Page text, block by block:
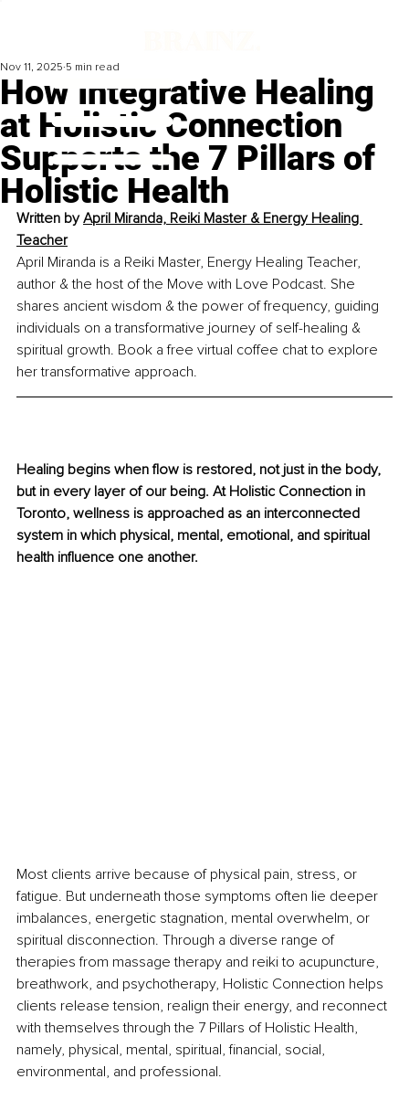
How Integrative Healing
at Holistic Connection
Supports the 7 Pillars of
Holistic Health
Nov 11, 2025 5 min read
Written by April Miranda, Reiki Master & Energy Healing
Teacher
April Miranda is a Reiki Master, Energy Healing Teacher,
author & the host of the Move with Love Podcast. She
shares ancient wisdom & the power of frequency, guiding
individuals on a transformative journey of self-healing &
spiritual growth. Book a free virtual coffee chat to explore
her transformative approach.
Healing begins when flow is restored, not just in the body,
but in every layer of our being. At Holistic Connection in
Toronto, wellness is approached as an interconnected
system in which physical, mental, emotional, and spiritual
health influence one another.
Most clients arrive because of physical pain, stress, or
fatigue. But underneath those symptoms often lie deeper
imbalances, energetic stagnation, mental overwhelm, or
spiritual disconnection. Through a diverse range of
therapies from massage therapy and reiki to acupuncture,
breathwork, and psychotherapy, Holistic Connection helps
clients release tension, realign their energy, and reconnect
with themselves through the 7 Pillars of Holistic Health,
namely, physical, mental, spiritual, financial, social,
environmental, and professional.